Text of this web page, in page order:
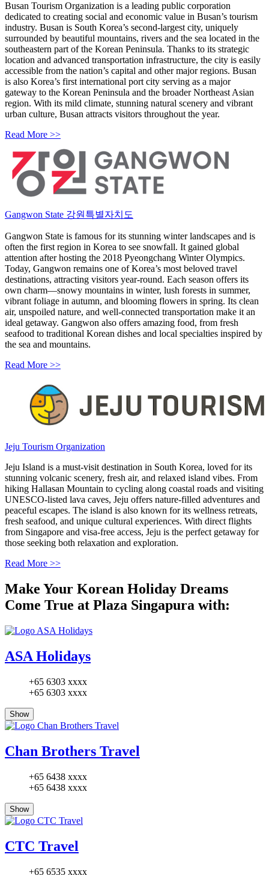
Busan Tourism Organization is a leading public corporation
dedicated to creating social and economic value in Busan’s tourism
industry. Busan is South Korea’s second-largest city, uniquely
surrounded by beautiful mountains, rivers and the sea located in the
southeastern part of the Korean Peninsula. Thanks to its strategic
location and advanced transportation infrastructure, the city is easily
accessible from the nation’s capital and other major regions. Busan
is also Korea’s first international port city serving as a major
gateway to the Korean Peninsula and the broader Northeast Asian
region. With its mild climate, stunning natural scenery and vibrant
urban culture, Busan attracts visitors throughout the year.
Read More >>
Gangwon State 강원특별자치도
Gangwon State is famous for its stunning winter landscapes and is
often the first region in Korea to see snowfall. It gained global
attention after hosting the 2018 Pyeongchang Winter Olympics.
Today, Gangwon remains one of Korea’s most beloved travel
destinations, attracting visitors year-round. Each season offers its
own charm—snowy mountains in winter, lush forests in summer,
vibrant foliage in autumn, and blooming flowers in spring. Its clean
air, unspoiled nature, and well-connected transportation make it an
ideal getaway. Gangwon also offers amazing food, from fresh
seafood to traditional Korean dishes and local specialties inspired by
the sea and mountains.
Read More >>
Jeju Tourism Organization
Jeju Island is a must-visit destination in South Korea, loved for its
stunning volcanic scenery, fresh air, and relaxed island vibes. From
hiking Hallasan Mountain to cycling along coastal roads and visiting
UNESCO-listed lava caves, Jeju offers nature-filled adventures and
peaceful escapes. The island is also known for its wellness retreats,
fresh seafood, and unique cultural experiences. With direct flights
from Singapore and visa-free access, Jeju is the perfect getaway for
those seeking both relaxation and exploration.
Read More >>
Make Your Korean Holiday Dreams
Come True at Plaza Singapura with:
ASA Holidays
+65 6303 xxxx
+65 6303 xxxx
Show
Chan Brothers Travel
+65 6438 xxxx
+65 6438 xxxx
Show
CTC Travel
+65 6535 xxxx